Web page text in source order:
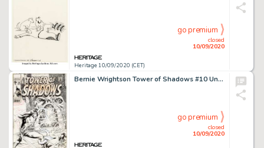
Heritage 10/09/2020 (CET)
closed
10/09/2020
go premium
Bernie Wrightson Tower of Shadows #10 Unpublished Cover Original Art (Marvel, 1971)....
closed
10/09/2020
go premium